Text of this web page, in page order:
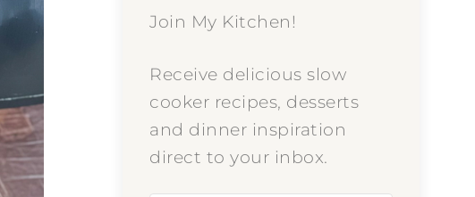
Join My Kitchen!
Receive delicious slow
cooker recipes, desserts
and dinner inspiration
direct to your inbox.